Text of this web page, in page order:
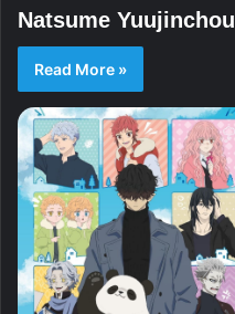
Natsume Yuujinchou
Read More »